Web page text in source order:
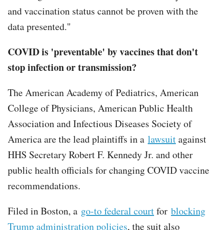
and vaccination status cannot be proven with the
data presented."
COVID is 'preventable' by vaccines that don't
stop infection or transmission?
The American Academy of Pediatrics, American
College of Physicians, American Public Health
Association and Infectious Diseases Society of
America are the lead plaintiffs in a lawsuitagainst
HHS Secretary Robert F. Kennedy Jr. and other
public health officials for changing COVID vaccine
recommendations.
Filed in Boston, a go-to federal courtfor blocking
Trump administration policies, the suit also